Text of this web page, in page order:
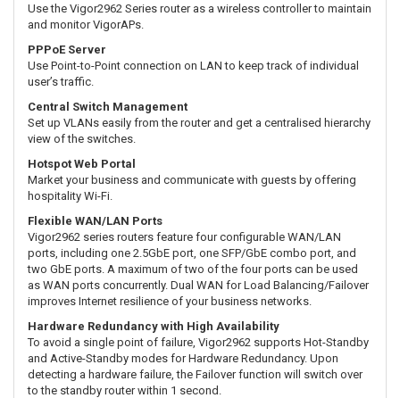
Use the Vigor2962 Series router as a wireless controller to maintain
and monitor VigorAPs.
PPPoE Server
Use Point-to-Point connection on LAN to keep track of individual
user’s traffic.
Central Switch Management
Set up VLANs easily from the router and get a centralised hierarchy
view of the switches.
Hotspot Web Portal
Market your business and communicate with guests by offering
hospitality Wi-Fi.
Flexible WAN/LAN Ports
Vigor2962 series routers feature four configurable WAN/LAN
ports, including one 2.5GbE port, one SFP/GbE combo port, and
two GbE ports. A maximum of two of the four ports can be used
as WAN ports concurrently. Dual WAN for Load Balancing/Failover
improves Internet resilience of your business networks.
Hardware Redundancy with High Availability
To avoid a single point of failure, Vigor2962 supports Hot-Standby
and Active-Standby modes for Hardware Redundancy. Upon
detecting a hardware failure, the Failover function will switch over
to the standby router within 1 second.